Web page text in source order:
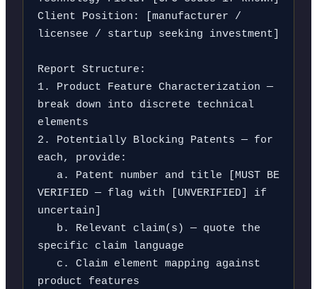
Client Position: [manufacturer /
licensee / startup seeking investment]
Report Structure:
1. Product Feature Characterization —
break down into discrete technical
elements
2. Potentially Blocking Patents — for
each, provide:
VERIFIED — flag with [UNVERIFIED] if
uncertain]
specific claim language
product features